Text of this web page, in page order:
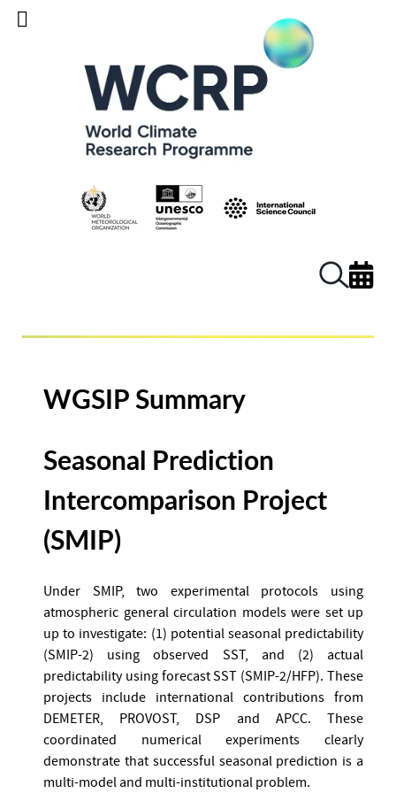
WGSIP Summary
Seasonal Prediction
Intercomparison Project
(SMIP)
Under SMIP, two experimental protocols using
atmospheric general circulation models were set up
up to investigate: (1) potential seasonal predictability
(SMIP-2) using observed SST, and (2) actual
predictability using forecast SST (SMIP-2/HFP). These
projects include international contributions from
DEMETER, PROVOST, DSP and APCC. These
coordinated numerical experiments clearly
demonstrate that successful seasonal prediction is a
multi-model and multi-institutional problem.